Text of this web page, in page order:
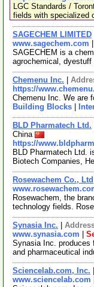
LGC Standards /
fields with specialized
SAGECHEM LIMITED
www.sagechem.com
SAGECHEM is a
agrochemical,
Chemenu Inc.
https://
Chemenu Inc. We are
Building Blocks
BLD Pharmatech Ltd.
China
https://
BLD Pharmatech Ltd.
Biotech Companies,
Rosewachem Co., Ltd
Rosewachem, the
technology fields.
Synasia Inc.
www.synasia.com
Synasia Inc. produces
and pharmaceutical
Sciencelab.com, Inc.
www.sciencelab.com